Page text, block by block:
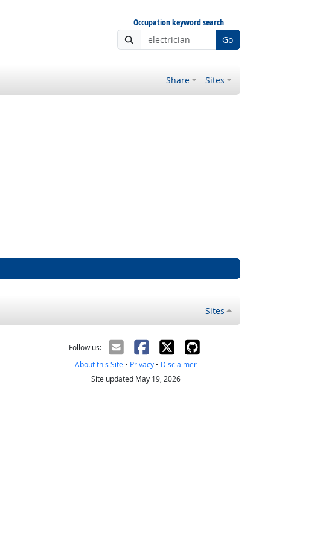
Occupation keyword search
Go
Share Sites
Sites
Follow us:
About this Site• Privacy• Disclaimer
Site updated May 19, 2026